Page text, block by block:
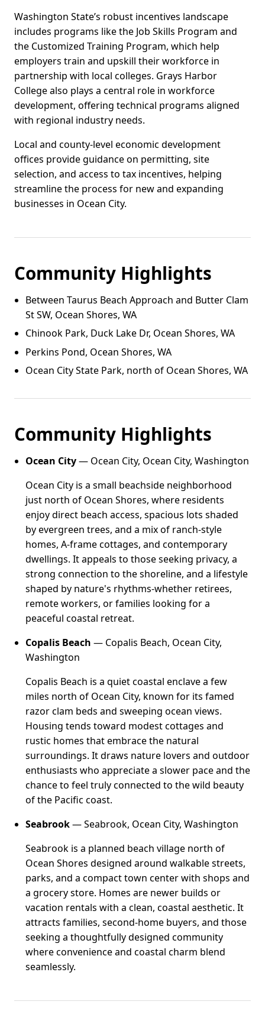
Washington State’s robust incentives landscape
includes programs like the Job Skills Program and
the Customized Training Program, which help
employers train and upskill their workforce in
partnership with local colleges. Grays Harbor
College also plays a central role in workforce
development, offering technical programs aligned
with regional industry needs.
Local and county-level economic development
offices provide guidance on permitting, site
selection, and access to tax incentives, helping
streamline the process for new and expanding
businesses in Ocean City.
Community Highlights
Between Taurus Beach Approach and Butter Clam
St SW, Ocean Shores, WA
Chinook Park, Duck Lake Dr, Ocean Shores, WA
Perkins Pond, Ocean Shores, WA
Ocean City State Park, north of Ocean Shores, WA
Community Highlights
Ocean City— Ocean City, Ocean City, Washington
Ocean City is a small beachside neighborhood
just north of Ocean Shores, where residents
enjoy direct beach access, spacious lots shaded
by evergreen trees, and a mix of ranch-style
homes, A-frame cottages, and contemporary
dwellings. It appeals to those seeking privacy, a
strong connection to the shoreline, and a lifestyle
shaped by nature's rhythms-whether retirees,
remote workers, or families looking for a
peaceful coastal retreat.
Copalis Beach — Copalis Beach, Ocean City,
Washington
Copalis Beach is a quiet coastal enclave a few
miles north of Ocean City, known for its famed
razor clam beds and sweeping ocean views.
Housing tends toward modest cottages and
rustic homes that embrace the natural
surroundings. It draws nature lovers and outdoor
enthusiasts who appreciate a slower pace and the
chance to feel truly connected to the wild beauty
of the Pacific coast.
Seabrook— Seabrook, Ocean City, Washington
Seabrook is a planned beach village north of
Ocean Shores designed around walkable streets,
parks, and a compact town center with shops and
a grocery store. Homes are newer builds or
vacation rentals with a clean, coastal aesthetic. It
attracts families, second-home buyers, and those
seeking a thoughtfully designed community
where convenience and coastal charm blend
seamlessly.